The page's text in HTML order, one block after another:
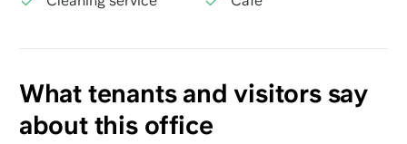
What tenants and visitors say
about this office